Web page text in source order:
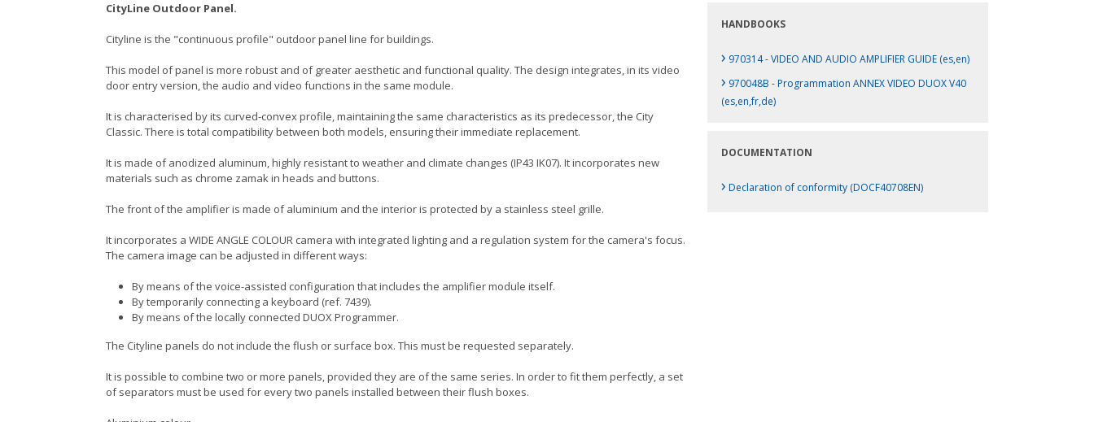
CityLine Outdoor Panel.
Cityline is the "continuous profile" outdoor panel line for buildings.
This model of panel is more robust and of greater aesthetic and functional quality. The design integrates, in its video
door entry version, the audio and video functions in the same module.
It is characterised by its curved-convex profile, maintaining the same characteristics as its predecessor, the City
Classic. There is total compatibility between both models, ensuring their immediate replacement.
It is made of anodized aluminum, highly resistant to weather and climate changes (IP43 IK07). It incorporates new
materials such as chrome zamak in heads and buttons.
The front of the amplifier is made of aluminium and the interior is protected by a stainless steel grille.
It incorporates a WIDE ANGLE COLOUR camera with integrated lighting and a regulation system for the camera's focus.
The camera image can be adjusted in different ways:
By means of the voice-assisted configuration that includes the amplifier module itself.
By temporarily connecting a keyboard (ref. 7439).
By means of the locally connected DUOX Programmer.
The Cityline panels do not include the flush or surface box. This must be requested separately.
It is possible to combine two or more panels, provided they are of the same series. In order to fit them perfectly, a set
of separators must be used for every two panels installed between their flush boxes.
HANDBOOKS
› 970314 - VIDEO AND AUDIO AMPLIFIER GUIDE (es,en)
› 970048B - Programmation ANNEX VIDEO DUOX V40
(es,en,fr,de)
DOCUMENTATION
› Declaration of conformity (DOCF40708EN)